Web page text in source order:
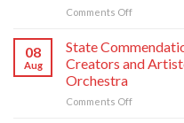
Comments Offon
Comrade
Kim
Jong
Sends
08
Aug
State
Creators and
Orchestra
Comments Offon